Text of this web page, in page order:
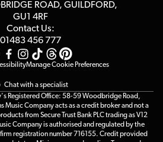
ROAD, GUILDFORD,
GU1 4RF
Contact Us:
01483 456 777
Manage Cookie Preferences
Chat with a specialist
Registered Office: 58-59 Woodbridge Road,
Music Company acts as a credit broker and not a
from Secure Trust Bank PLC trading as V12
Company is authorised and regulated by the
registration number 716155. Credit provided